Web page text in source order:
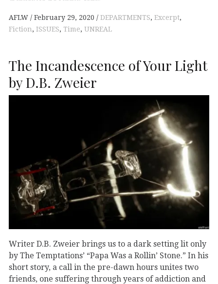
AFLW February 29, 2020 DEPARTMENTS, Excerpt,
Fiction, ISSUES, Time, UNREAL
The Incandescence of Your Light
by D.B. Zweier
Writer D.B. Zweier brings us to a dark setting lit only
by The Temptations’ “Papa Was a Rollin’ Stone.” In his
short story, a call in the pre-dawn hours unites two
friends, one suffering through years of addiction and